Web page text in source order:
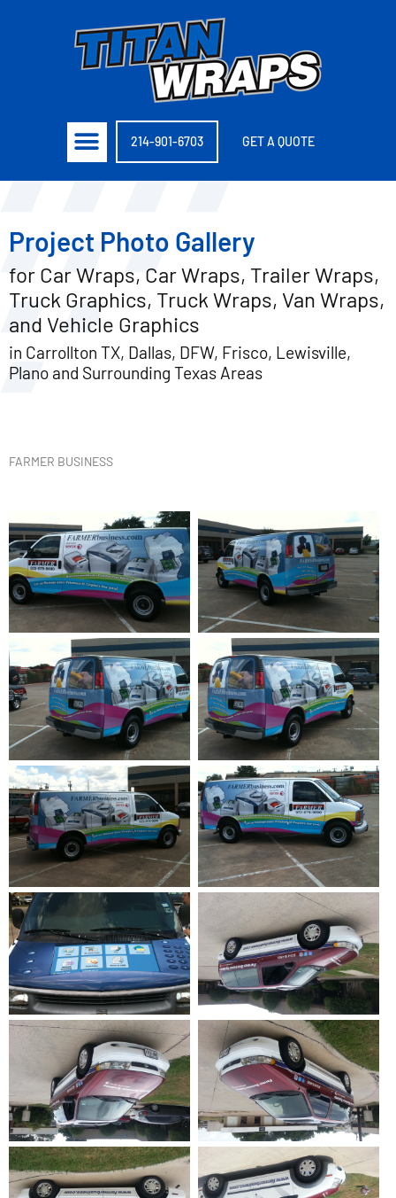
214-901-6703 GET A QUOTE
Project Photo Gallery
for Car Wraps, Car Wraps, Trailer Wraps,
Truck Graphics, Truck Wraps, Van Wraps,
and Vehicle Graphics
in Carrollton TX, Dallas, DFW, Frisco, Lewisville,
Plano and Surrounding Texas Areas
FARMER BUSINESS